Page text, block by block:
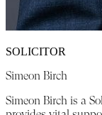
SOLICITOR
Simeon Birch
Simeon Birch is a